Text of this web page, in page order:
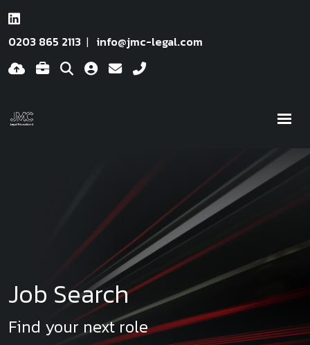
0203 865 2113 info@jmc-legal.com
Job Search
Find your next role